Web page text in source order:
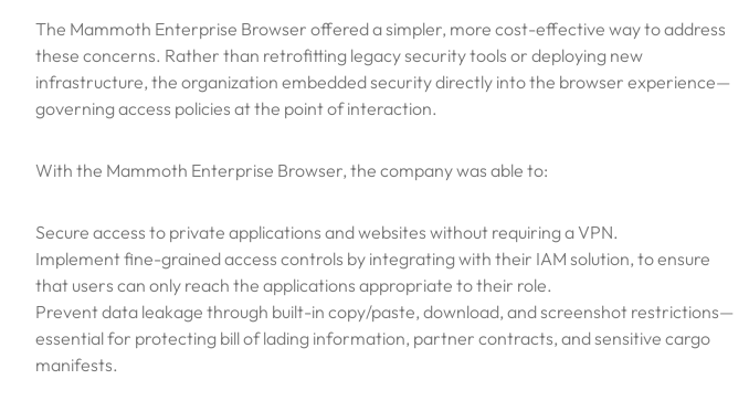
The Mammoth Enterprise Browser offered a simpler, more cost-effective way to address
these concerns. Rather than retrofitting legacy security tools or deploying new
infrastructure, the organization embedded security directly into the browser experience—
governing access policies at the point of interaction.
With the Mammoth Enterprise Browser, the company was able to:
Secure access to private applications and websites without requiring a VPN.
Implement fine-grained access controls by integrating with their IAM solution, to ensure
that users can only reach the applications appropriate to their role.
Prevent data leakage through built-in copy/paste, download, and screenshot restrictions—
essential for protecting bill of lading information, partner contracts, and sensitive cargo
manifests.